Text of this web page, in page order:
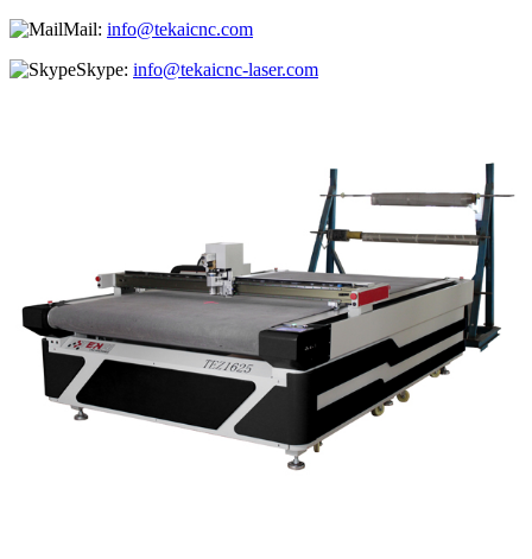
Mail: info@tekaicnc.com
Skype: info@tekaicnc-laser.com